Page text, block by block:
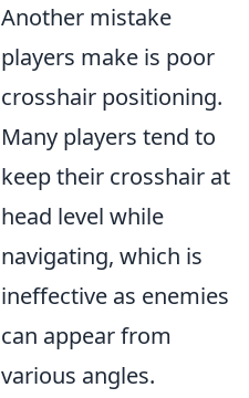
Another mistake
players make is poor
crosshair positioning.
Many players tend to
keep their crosshair at
head level while
navigating, which is
ineffective as enemies
can appear from
various angles.